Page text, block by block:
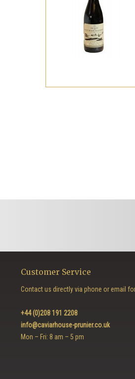
Customer Service
Contact us directly via phone or email
+44 (0)208 191 2208
info@caviarhouse-prunier.co.uk
Mon – Fri: 8 am – 5 pm